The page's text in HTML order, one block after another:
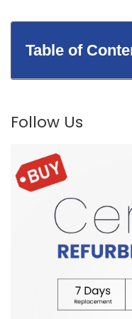
Table of
Follow Us